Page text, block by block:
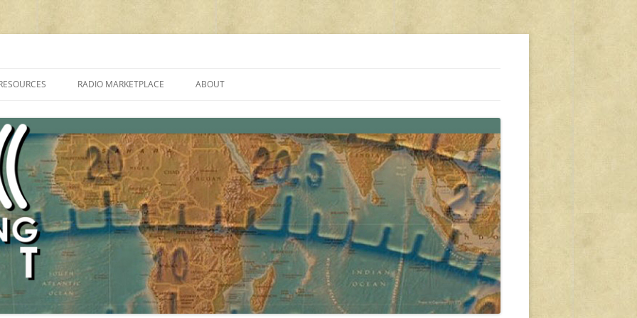
PROGRAMMES ON SHORTWAVE”
FAQ
SHORTWAVE RADIO REVIEWS
RADIO MARKETPLACE
AMATEUR RADIO TRANSCEIVERS
LIST OF VHF/UHF MULTIMODE
AMATEUR RADIO TRANSCEIVERS
ABOUT